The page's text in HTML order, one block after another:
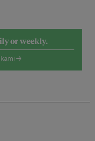
or weekly.
→